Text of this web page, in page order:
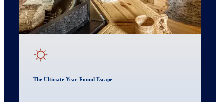
The Ultimate Year-Round Escape